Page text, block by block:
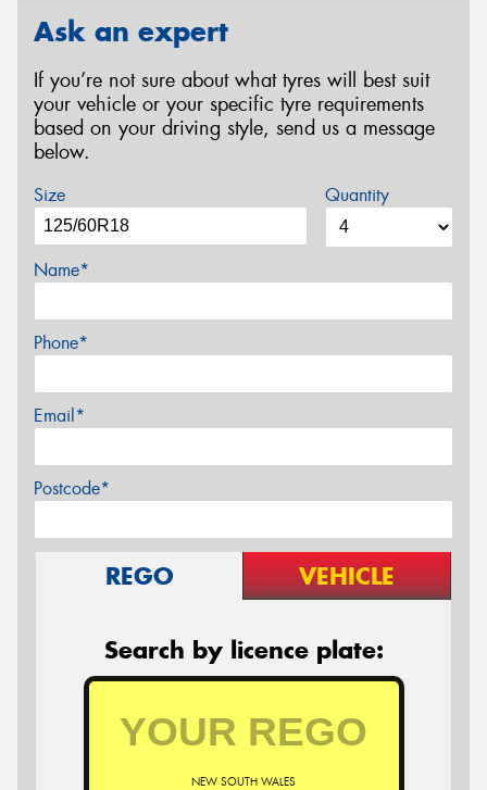
Ask an expert
If you’re not sure about what tyres will best suit
your vehicle or your specific tyre requirements
based on your driving style, send us a message
below.
Size Quantity
Name*
Phone*
Email*
Postcode*
REGO VEHICLE
Search by licence plate:
NEW SOUTH WALES